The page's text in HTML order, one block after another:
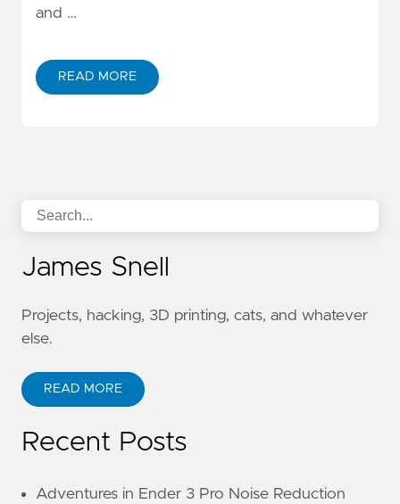
and …
READ MORE
James Snell
Projects, hacking, 3D printing, cats, and whatever
else.
READ MORE
Recent Posts
Adventures in Ender 3 Pro Noise Reduction